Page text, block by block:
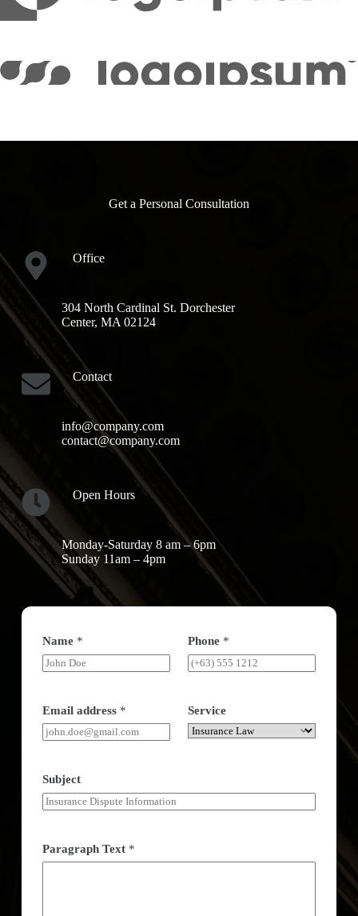
Get a Personal Consultation
Office
304 North Cardinal St. Dorchester
Center, MA 02124
Contact
info@company.com
contact@company.com
Open Hours
Monday-Saturday 8 am – 6pm
Sunday 11am – 4pm
Name * Phone *
Email address * Service
Subject
Paragraph Text *